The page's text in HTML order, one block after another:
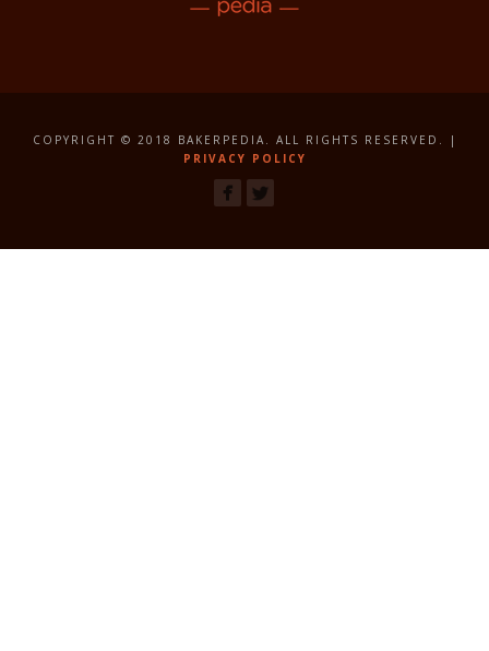
COPYRIGHT © 2018 BAKERPEDIA. ALL RIGHTS RESERVED. |
PRIVACY POLICY